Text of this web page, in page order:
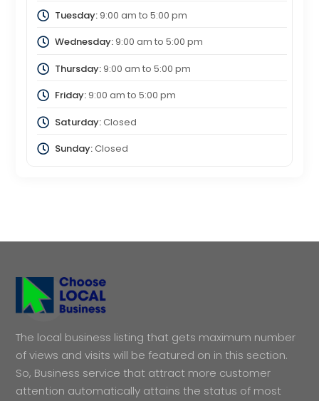
Tuesday:9:00 am to 5:00 pm
Wednesday:9:00 am to 5:00 pm
Thursday:9:00 am to 5:00 pm
Friday:9:00 am to 5:00 pm
Saturday:Closed
Sunday:Closed
The local business listing that gets maximum number
of views and visits will be featured on in this section.
So, Business service that attract more customer
attention automatically attains the status of most